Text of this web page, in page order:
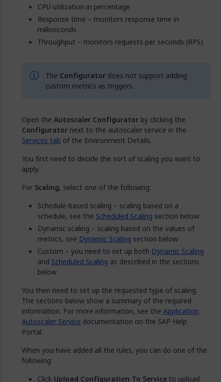
CPU utilization in percentage
Response time – monitors response time in
milliseconds
Throughput – monitors requests per seconds (RPS)
The Configuratordoes not support adding
custom metrics as triggers.
Open the Autoscaler Configurator by clicking the
Configurator next to the autoscaler service in the
Services tab of the Environment Details.
You first need to decide the sort of scaling you want to
apply.
For Scaling, select one of the following:
Schedule-based scaling – scaling based on a
schedule, see the Scheduled Scaling section below
Dynamic scaling – scaling based on the values of
metrics, see Dynamic Scaling section below
Custom – you need to set up both Dynamic Scaling
and Scheduled Scaling as described in the sections
below
You then need to set up the requested type of scaling.
The sections below show a summary of the required
information. For more information, see the Application
Autoscaler Service documentation on the SAP Help
Portal.
When you have added all the rules, you can do one of the
following:
Click Upload Configuration To Service to upload